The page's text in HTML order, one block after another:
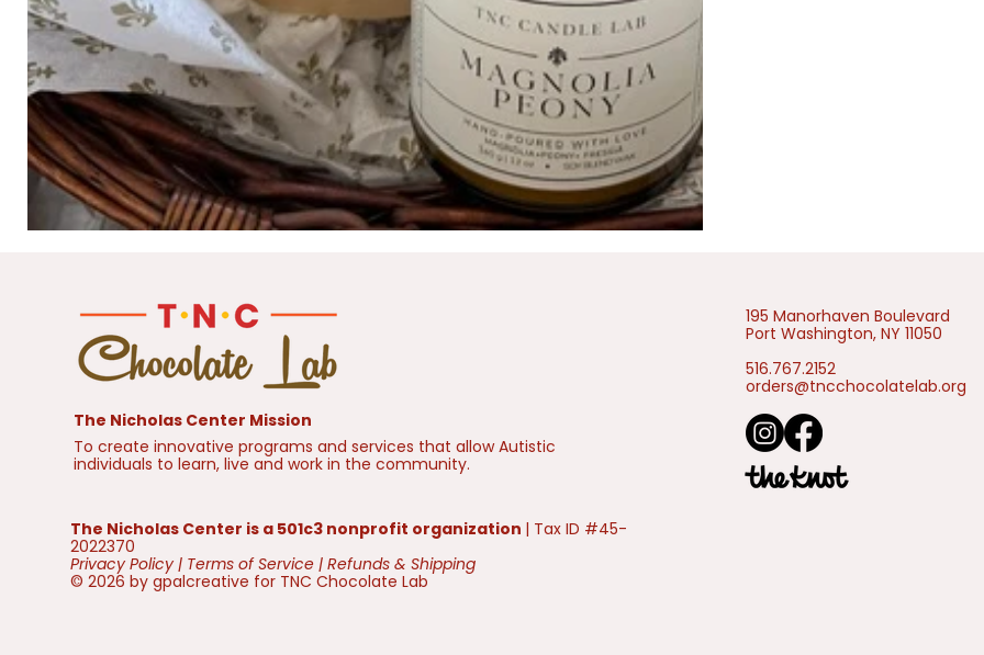
The Nicholas Center Mission
To create innovative programs and services that allow Autistic
individuals to learn, live and work in the community.
The Nicholas Center is a 501c3 nonprofit organization | Tax ID #45-
2022370
Privacy Policy| Terms of Service| Refunds & Shipping
© 2026 by gpalcreative for TNC Chocolate Lab
195 Manorhaven Boulevard
Port Washington, NY 11050
516.767.2152
orders@tncchocolatelab.org